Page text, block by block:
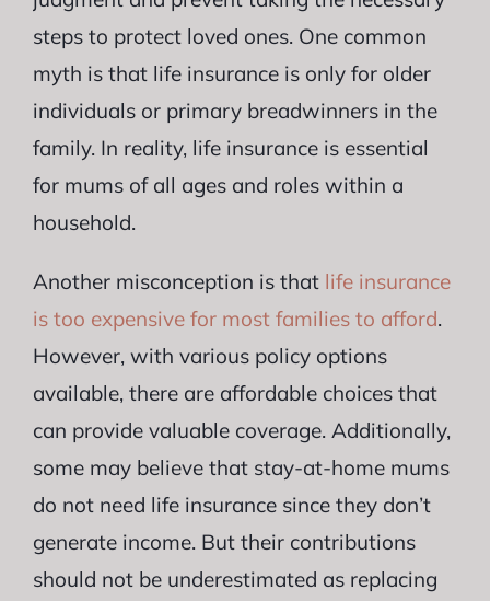
steps to protect loved ones. One common
myth is that life insurance is only for older
individuals or primary breadwinners in the
family. In reality, life insurance is essential
for mums of all ages and roles within a
household.
Another misconception is that life insurance
is too expensive for most families to afford.
However, with various policy options
available, there are affordable choices that
can provide valuable coverage. Additionally,
some may believe that stay-at-home mums
do not need life insurance since they don’t
generate income. But their contributions
should not be underestimated as replacing